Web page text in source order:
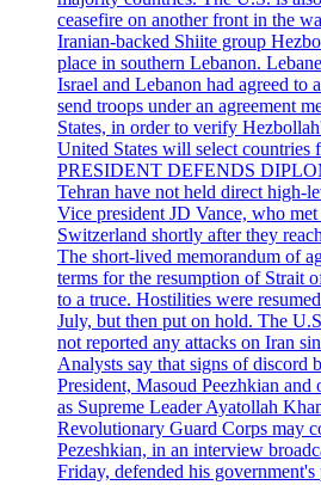
ceasefire on another front in the
Iranian-backed Shiite group
place in southern Lebanon.
Israel and Lebanon had agreed to
send troops under an agreement
States, in order to verify
United States will select
PRESIDENT DEFENDS
Tehran have not held direct high-
Vice president JD Vance, who
Switzerland shortly after they
The short-lived memorandum of
terms for the resumption of Strait
to a truce. Hostilities were
July, but then put on hold. The
not reported any attacks on Iran
Analysts say that signs of discord
President, Masoud Peezhkian and
as Supreme Leader Ayatollah
Revolutionary Guard Corps may
Pezeshkian, in an interview
Friday, defended his